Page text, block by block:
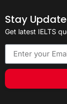
Stay
Get latest IELTS